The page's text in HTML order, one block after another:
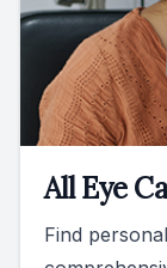
All Eye
Find